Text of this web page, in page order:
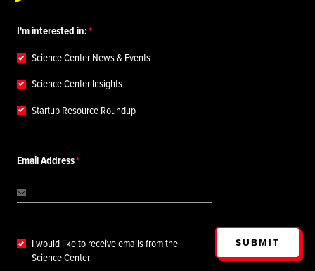
I'm interested in:
Science Center News & Events
Science Center Insights
Startup Resource Roundup
Email Address
I would like to receive emails from the
Science Center
SUBMIT